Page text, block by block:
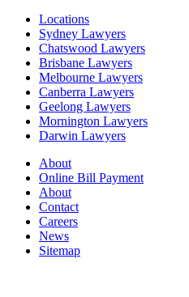
Locations
Sydney Lawyers
Chatswood Lawyers
Brisbane Lawyers
Melbourne Lawyers
Canberra Lawyers
Geelong Lawyers
Mornington Lawyers
Darwin Lawyers
About
Online Bill Payment
About
Contact
Careers
News
Sitemap